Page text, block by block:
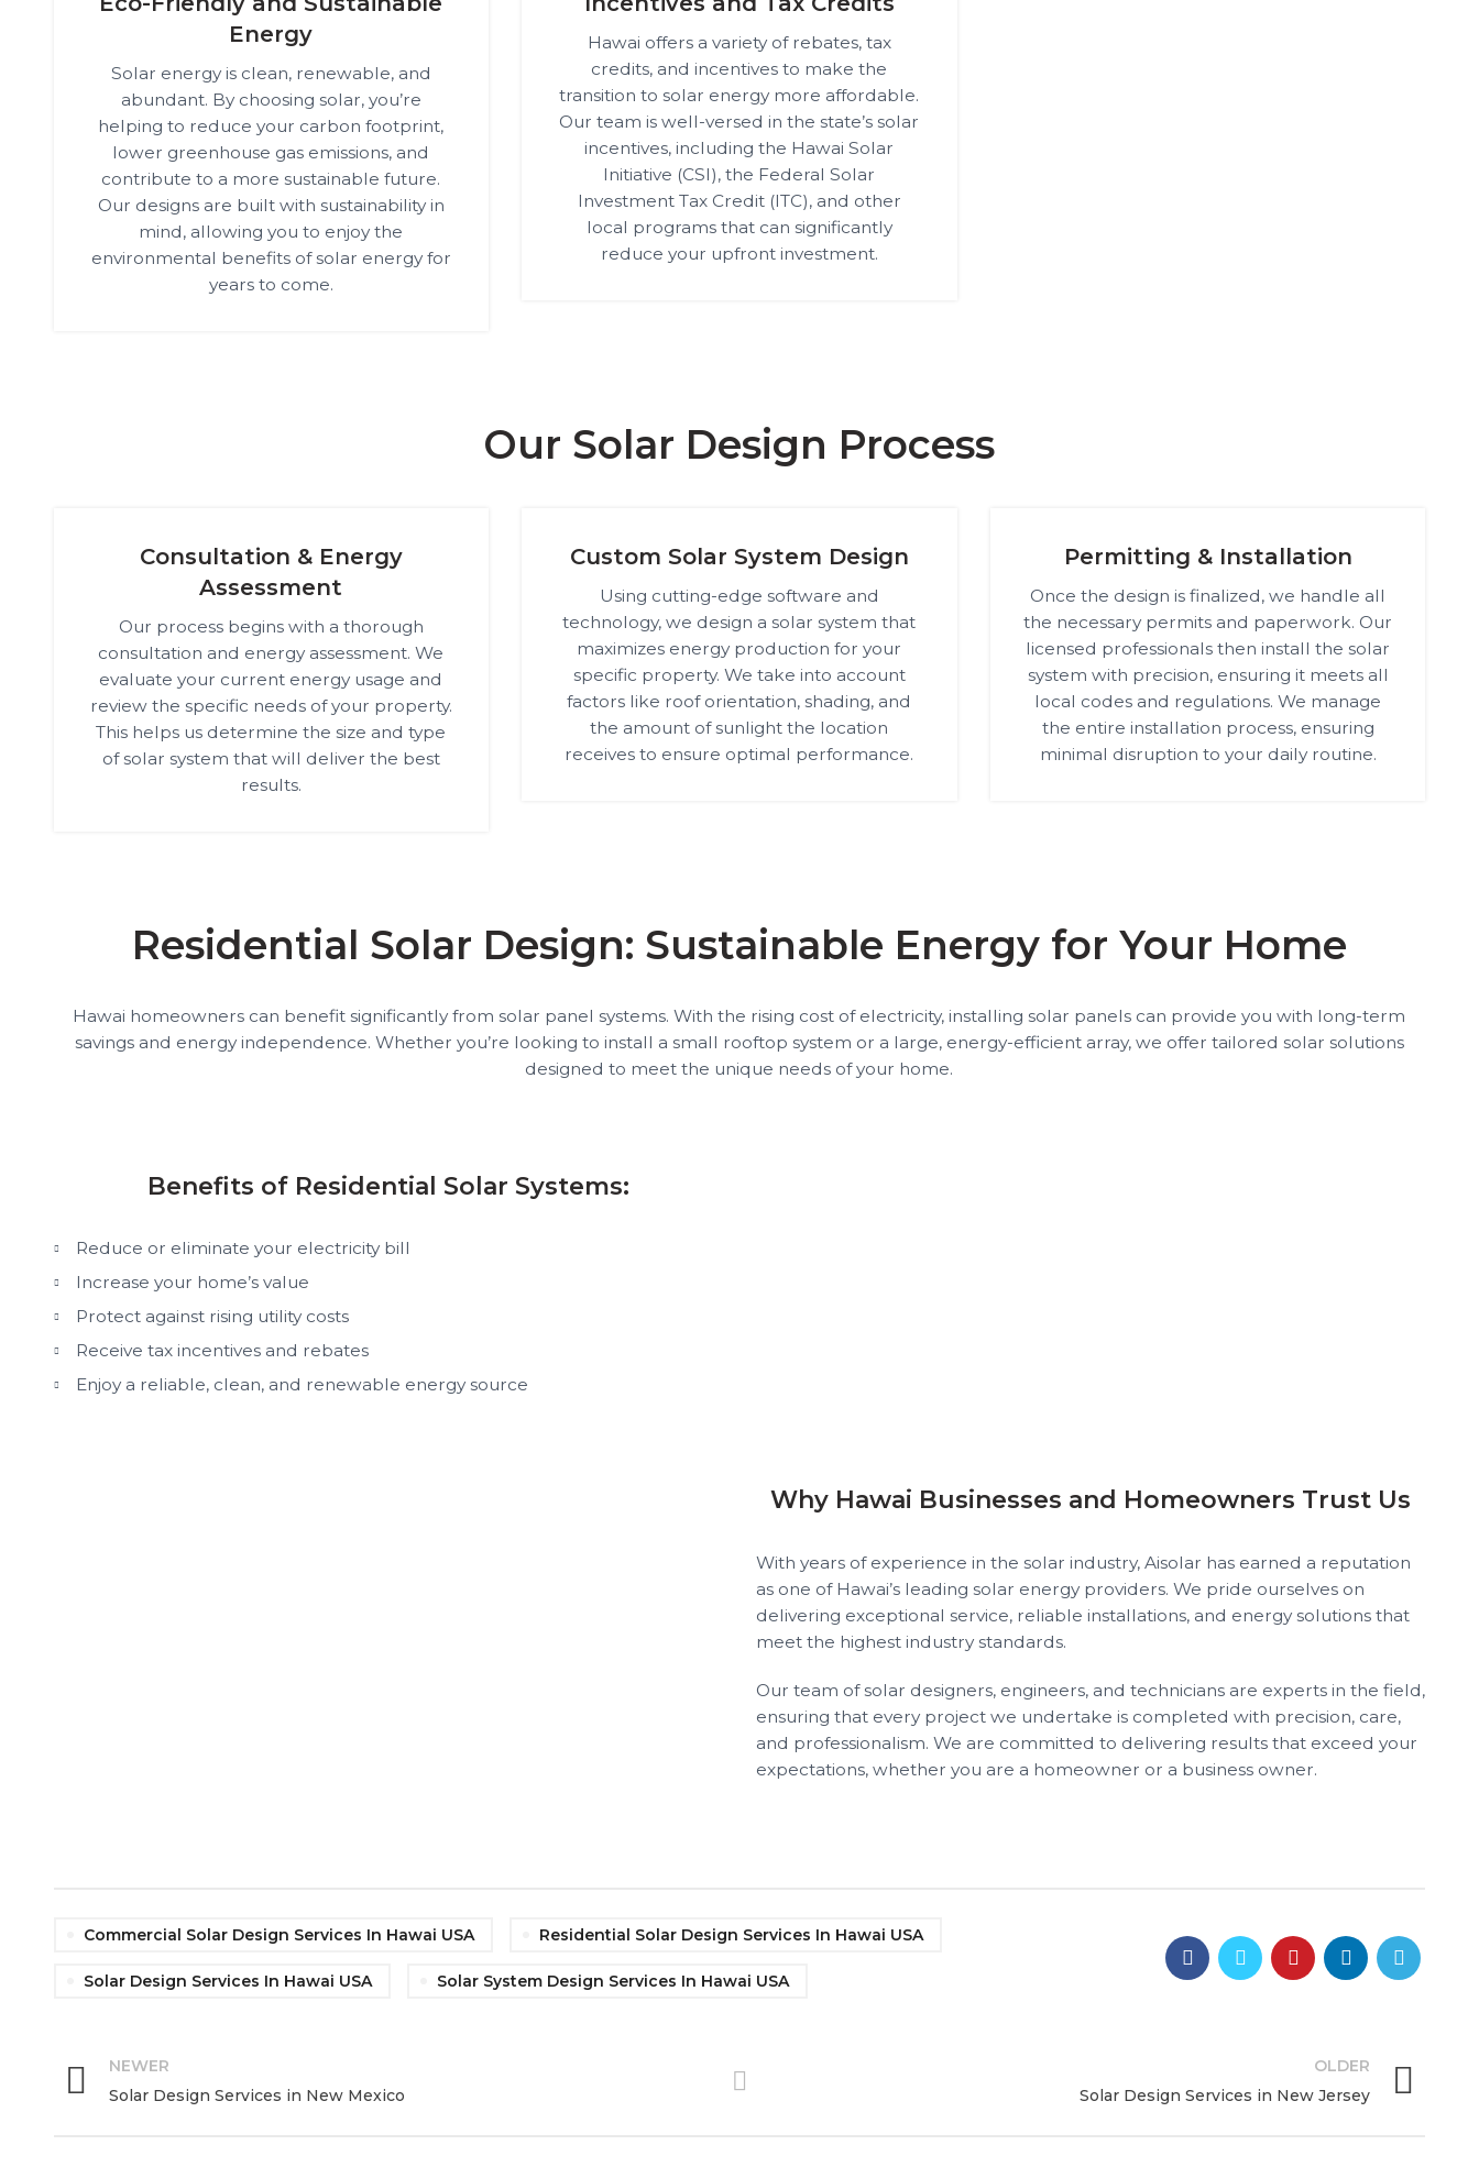
Energy
Solar energy is clean, renewable, and
abundant. By choosing solar, you’re
helping to reduce your carbon footprint,
lower greenhouse gas emissions, and
contribute to a more sustainable future.
Our designs are built with sustainability in
mind, allowing you to enjoy the
environmental benefits of solar energy for
years to come.
Hawai offers a variety of rebates, tax
credits, and incentives to make the
transition to solar energy more affordable.
Our team is well-versed in the state’s solar
incentives, including the Hawai Solar
Initiative (CSI), the Federal Solar
Investment Tax Credit (ITC), and other
local programs that can significantly
reduce your upfront investment.
Our Solar Design Process
Consultation & Energy
Assessment
Our process begins with a thorough
consultation and energy assessment. We
evaluate your current energy usage and
review the specific needs of your property.
This helps us determine the size and type
of solar system that will deliver the best
results.
Custom Solar System Design
Using cutting-edge software and
technology, we design a solar system that
maximizes energy production for your
specific property. We take into account
factors like roof orientation, shading, and
the amount of sunlight the location
receives to ensure optimal performance.
Permitting & Installation
Once the design is finalized, we handle all
the necessary permits and paperwork. Our
licensed professionals then install the solar
system with precision, ensuring it meets all
local codes and regulations. We manage
the entire installation process, ensuring
minimal disruption to your daily routine.
Residential Solar Design: Sustainable Energy for Your Home
Hawai homeowners can benefit significantly from solar panel systems. With the rising cost of electricity, installing solar panels can provide you with long-term
savings and energy independence. Whether you’re looking to install a small rooftop system or a large, energy-efficient array, we offer tailored solar solutions
designed to meet the unique needs of your home.
Benefits of Residential Solar Systems:
Reduce or eliminate your electricity bill
Increase your home’s value
Protect against rising utility costs
Receive tax incentives and rebates
Enjoy a reliable, clean, and renewable energy source
Why Hawai Businesses and Homeowners Trust Us
With years of experience in the solar industry, Aisolar has earned a reputation
as one of Hawai’s leading solar energy providers. We pride ourselves on
delivering exceptional service, reliable installations, and energy solutions that
meet the highest industry standards.
Our team of solar designers, engineers, and technicians are experts in the field,
ensuring that every project we undertake is completed with precision, care,
and professionalism. We are committed to delivering results that exceed your
expectations, whether you are a homeowner or a business owner.
Commercial Solar Design Services In Hawai USA Residential Solar Design Services In Hawai USA
Solar Design Services In Hawai USA Solar System Design Services In Hawai USA
NEWER
Solar Design Services in New Mexico
OLDER
Solar Design Services in New Jersey